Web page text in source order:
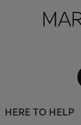
HERE TO HELP